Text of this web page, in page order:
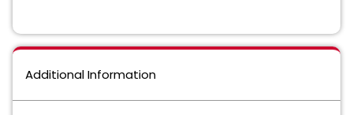
Additional Information